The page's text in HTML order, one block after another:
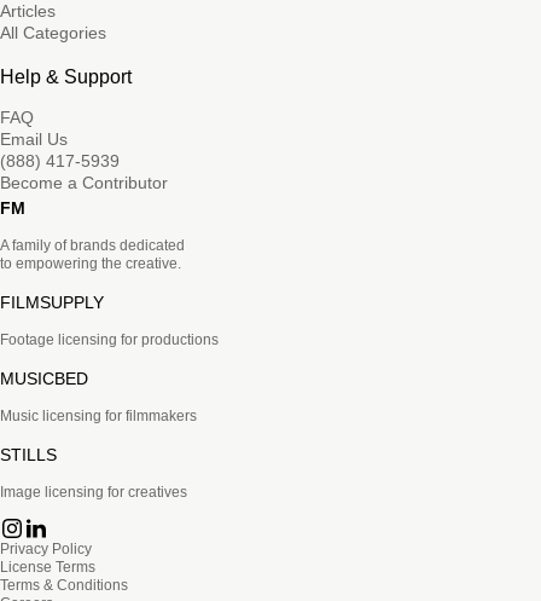
Articles
All Categories
Help & Support
FAQ
Email Us
(888) 417-5939
Become a Contributor
FM
A family of brands dedicated
to empowering the creative.
FILMSUPPLY
Footage licensing for productions
MUSICBED
Music licensing for filmmakers
STILLS
Image licensing for creatives
Privacy Policy
License Terms
Terms & Conditions